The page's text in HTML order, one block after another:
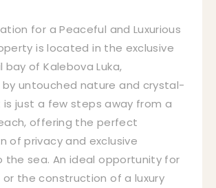
for a Peaceful and Luxurious
is located in the exclusive
bay of Kalebova Luka,
by untouched nature and crystal-
is just a few steps away from a
offering the perfect
of privacy and exclusive
the sea. An ideal opportunity for
the construction of a luxury